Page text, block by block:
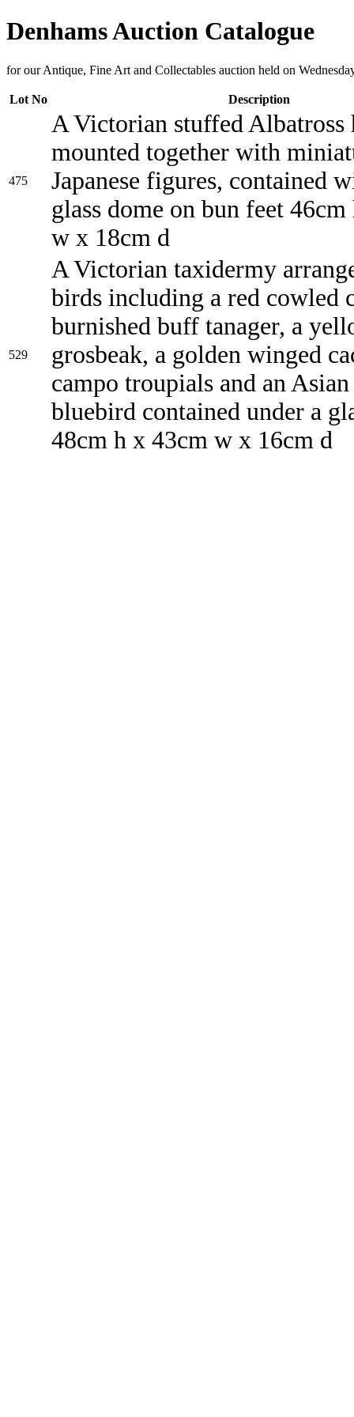
Denhams Auction Catalogue
for our Antique, Fine Art and Collectables auction held on
Lot No Description
475
A Victorian stuffed Albatross
mounted together with
Japanese figures, contained
glass dome on bun feet
w x 18cm d
529
A Victorian taxidermy
birds including a red cowled
burnished buff tanager, a
grosbeak, a golden winged
campo troupials and an
bluebird contained under a
48cm h x 43cm w x 16cm d